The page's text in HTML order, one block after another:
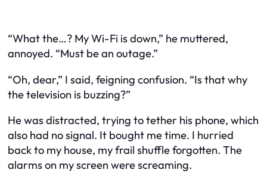
“What the…? My Wi-Fi is down,” he muttered,
annoyed. “Must be an outage.”
“Oh, dear,” I said, feigning confusion. “Is that why
the television is buzzing?”
He was distracted, trying to tether his phone, which
also had no signal. It bought me time. I hurried
back to my house, my frail shuffle forgotten. The
alarms on my screen were screaming.